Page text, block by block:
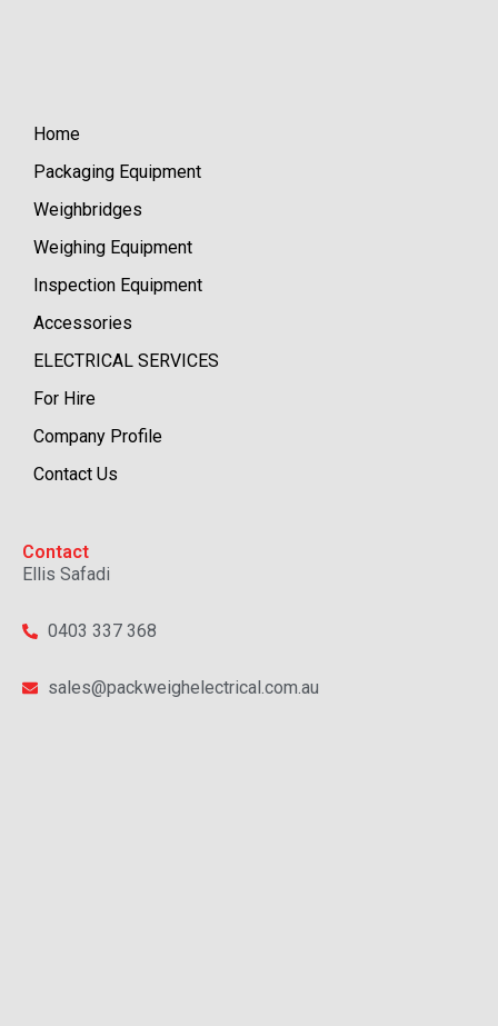
Home
Packaging Equipment
Weighbridges
Weighing Equipment
Inspection Equipment
Accessories
ELECTRICAL SERVICES
For Hire
Company Profile
Contact Us
Contact
Ellis Safadi
0403 337 368
sales@packweighelectrical.com.au